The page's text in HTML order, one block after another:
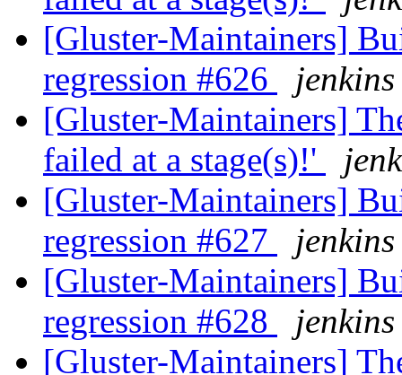
[Gluster-Maintainers]
regression #626
[Gluster-Maintainers]
failed at a stage(s)!'
[Gluster-Maintainers]
regression #627
[Gluster-Maintainers]
regression #628
[Gluster-Maintainers]